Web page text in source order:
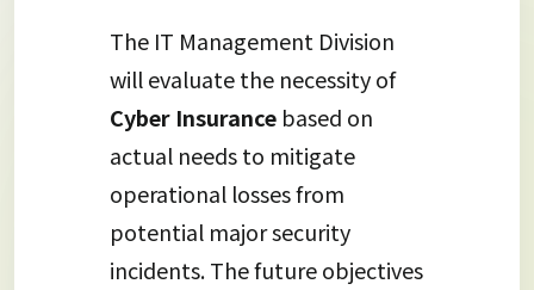
The IT Management Division
will evaluate the necessity of
Cyber Insurance based on
actual needs to mitigate
operational losses from
potential major security
incidents. The future objectives